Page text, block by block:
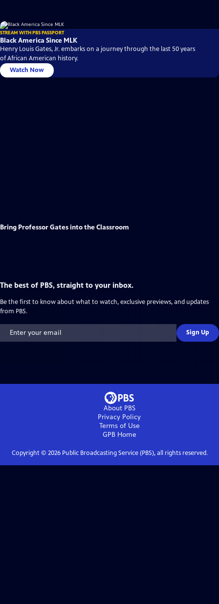
STREAM WITH PBS PASSPORT
Black America Since MLK
Henry Louis Gates, Jr. embarks on a journey through the last 50 years
of African American history.
Watch Now
Bring Professor Gates into the Classroom
The best of PBS, straight to your inbox.
Be the first to know about what to watch, exclusive previews, and updates
from PBS.
Sign Up
About PBS
Privacy Policy
Terms of Use
GPBHome
Copyright © 2026Public Broadcasting Service (PBS), all rights reserved.